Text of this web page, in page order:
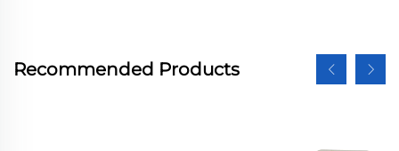
Recommended Products